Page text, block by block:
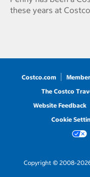
these years at
Costco.com
The Costco
Website Feedback
Cookie
Copyright © 2008-